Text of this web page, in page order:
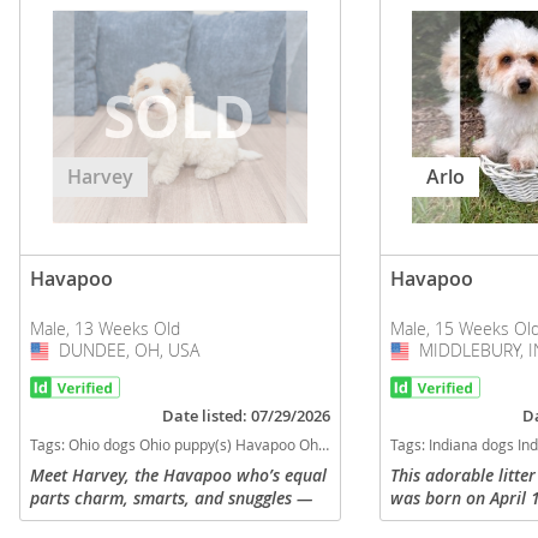
Harvey
Havapoo
Male, 13 Weeks Old
USA
DUNDEE, OH, USA
Date listed: 07/29/2026
Tags:Ohio dogs Ohio puppy(s) Havapoo Ohio good with kids dog breed hypoallergenic dog breed low shedding dog breed smartest dog breeds dog breed
Meet Harvey, the Havapoo who’s equal
parts charm, smarts, and snuggles —
and he’s ready to steal your heart.
Arlo
Havapoo
Male, 15 Weeks
USA
MIDDLEBURY,
Tags: Indiana dogs Indiana puppy(s) Havapoo Indiana good with kids
This adorable
was born on April
registered. Sire is